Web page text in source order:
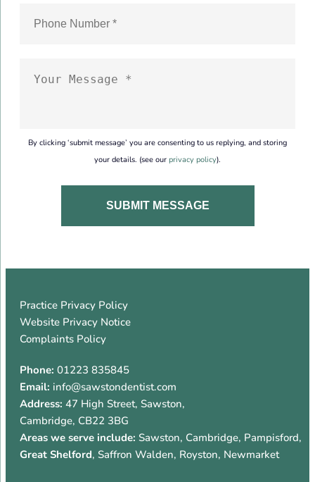
By clicking ‘submit message’ you are consenting to us replying, and storing
your details. (see our privacy policy).
Practice Privacy Policy
Website Privacy Notice
Complaints Policy
Phone: 01223 835845
Email: info@sawstondentist.com
Address: 47 High Street, Sawston,
Cambridge, CB22 3BG
Areas we serve include: Sawston, Cambridge, Pampisford,
Great Shelford, Saffron Walden, Royston, Newmarket